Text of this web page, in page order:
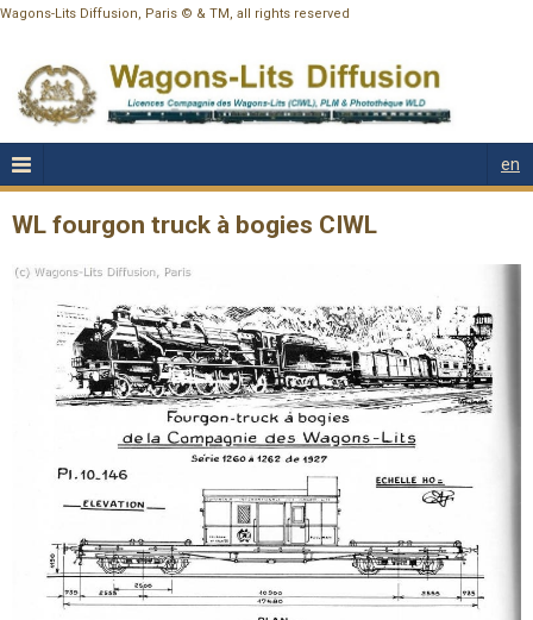
Wagons-Lits Diffusion, Paris © & TM, all rights reserved
en
WL fourgon truck à bogies CIWL